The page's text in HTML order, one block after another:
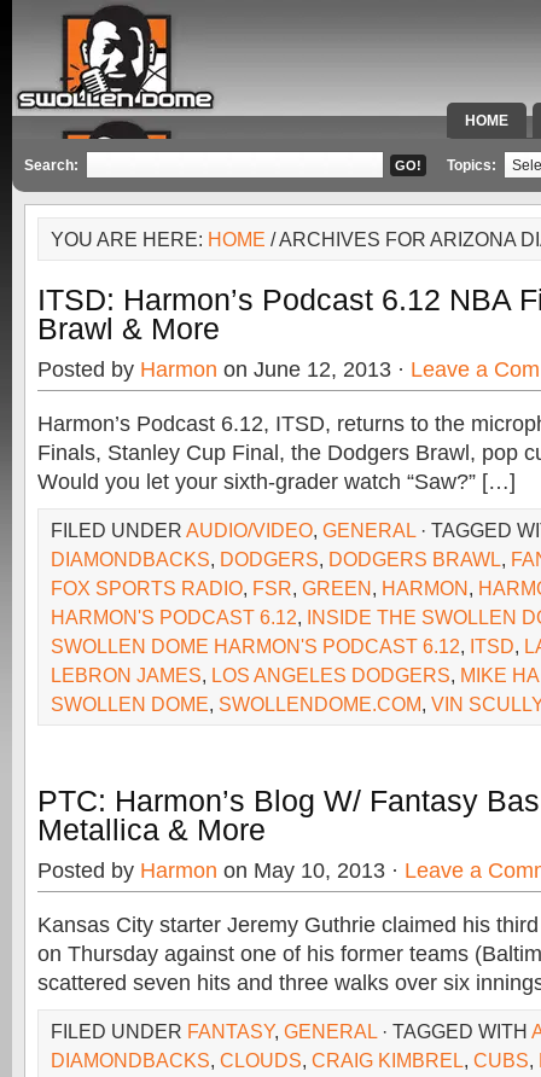
HOME
SPECIAL
Search: Topics:
YOU ARE HERE: HOME / ARCHIVES FOR ARIZONA
ITSD: Harmon’s Podcast 6.12 NBA
Brawl & More
Posted by Harmon on June 12, 2013 · Leave a
Harmon’s Podcast 6.12, ITSD, returns to the
Finals, Stanley Cup Final, the Dodgers Brawl, pop
Would you let your sixth-grader watch “Saw?” […]
FILED UNDER AUDIO/VIDEO, GENERAL · TAGGED
DIAMONDBACKS, DODGERS, DODGERS BRAWL,
FOX SPORTS RADIO, FSR, GREEN, HARMON,
HARMON'S PODCAST 6.12, INSIDE THE SWOLLEN
SWOLLEN DOME HARMON'S PODCAST 6.12, ITSD,
LEBRON JAMES, LOS ANGELES DODGERS, MIKE
SWOLLEN DOME, SWOLLENDOME.COM, VIN SCULLY
PTC: Harmon’s Blog W/ Fantasy
Metallica & More
Posted by Harmon on May 10, 2013 · Leave a
Kansas City starter Jeremy Guthrie claimed his
on Thursday against one of his former teams
scattered seven hits and three walks over six
FILED UNDER FANTASY, GENERAL · TAGGED WITH
DIAMONDBACKS, CLOUDS, CRAIG KIMBREL, CUBS,